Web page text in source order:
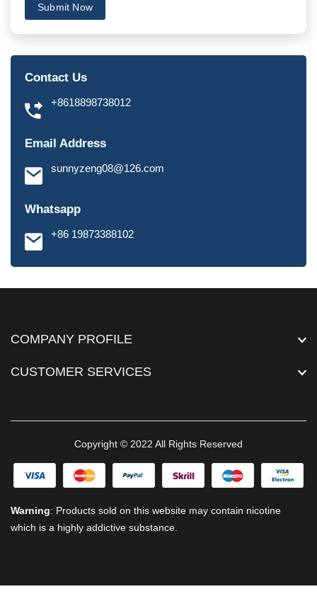
Submit Now
Contact Us
+8618898738012
Email Address
sunnyzeng08@126.com
Whatsapp
+86 19873388102
COMPANY PROFILE
CUSTOMER SERVICES
Copyright © 2022 All Rights Reserved
Warning: Products sold on this website may contain nicotine
which is a highly addictive substance.